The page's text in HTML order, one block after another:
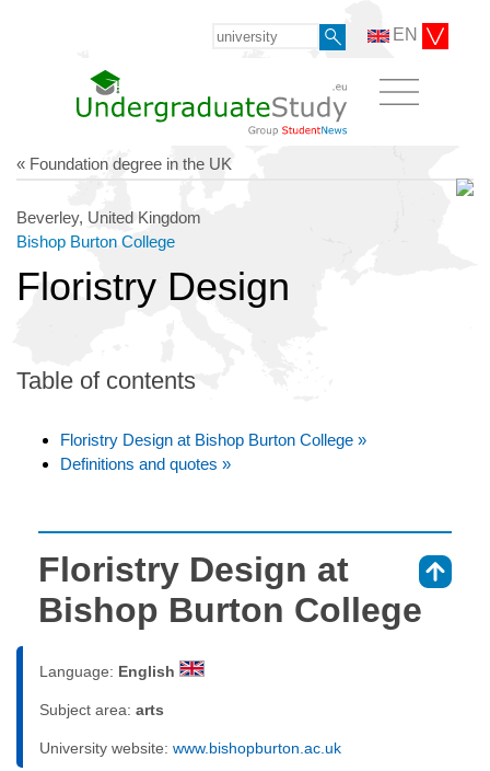
EN
« Foundation degree in the UK
Beverley, United Kingdom
Bishop Burton College
Floristry Design
Table of contents
Floristry Design at Bishop Burton College »
Definitions and quotes »
Floristry Design at
Bishop Burton College
Language: English
Subject area: arts
University website: www.bishopburton.ac.uk